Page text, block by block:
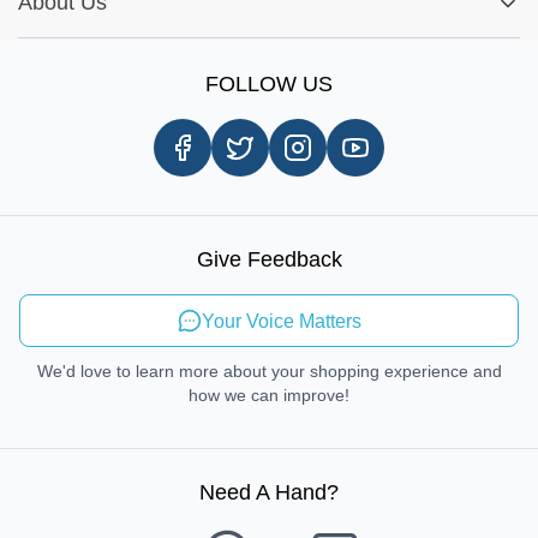
Same Day Delivery
In-store Pickup Process
Send Feedback
FOLLOW US
Give Feedback
Your Voice Matters
We'd love to learn more about your shopping experience and
how we can improve!
Need A Hand?